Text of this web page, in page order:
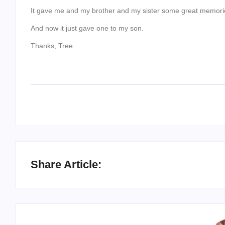
It gave me and my brother and my sister some great
And now it just gave one to my son.
Thanks, Tree.
Share Article: